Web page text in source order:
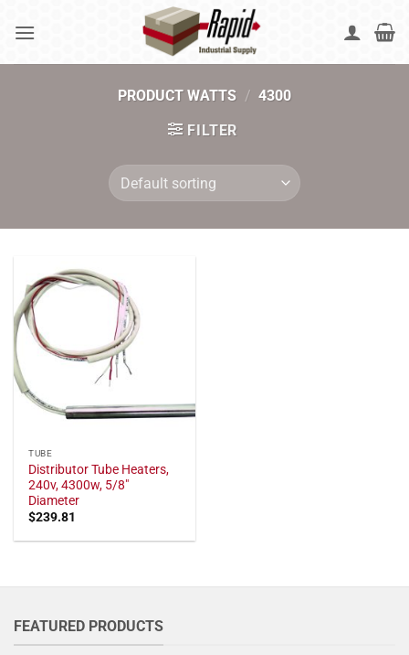
PRODUCT WATTS / 4300
FILTER
TUBE
Distributor Tube Heaters,
240v, 4300w, 5/8"
Diameter
$239.81
FEATURED PRODUCTS